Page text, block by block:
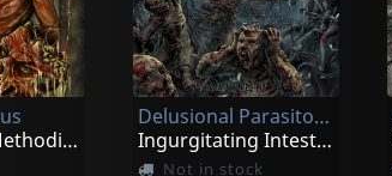
Cadaver In Methodical Overture
Delusional Parasitosis
Ingurgitating Intestinal Rot
Not in stock